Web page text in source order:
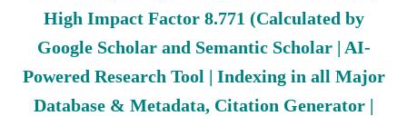
High Impact Factor 8.771 (Calculated by
Google Scholar and Semantic Scholar | AI-
Powered Research Tool | Indexing in all Major
Database & Metadata, Citation Generator |